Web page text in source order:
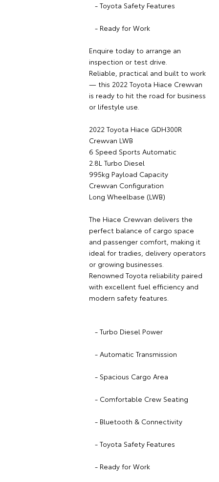
- Toyota Safety Features
- Ready for Work
Enquire today to arrange an
inspection or test drive.
Reliable, practical and built to work
— this 2022 Toyota Hiace Crewvan
is ready to hit the road for business
or lifestyle use.
2022 Toyota Hiace GDH300R
Crewvan LWB
6 Speed Sports Automatic
2.8L Turbo Diesel
995kg Payload Capacity
Crewvan Configuration
Long Wheelbase (LWB)
The Hiace Crewvan delivers the
perfect balance of cargo space
and passenger comfort, making it
ideal for tradies, delivery operators
or growing businesses.
Renowned Toyota reliability paired
with excellent fuel efficiency and
modern safety features.
- Turbo Diesel Power
- Automatic Transmission
- Spacious Cargo Area
- Comfortable Crew Seating
- Bluetooth & Connectivity
- Toyota Safety Features
- Ready for Work